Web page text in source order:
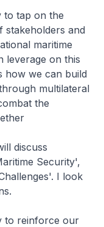
to tap on the
stakeholders and
maritime
leverage on this
how we can build
multilateral
the
discuss
Security',
I look
to reinforce our